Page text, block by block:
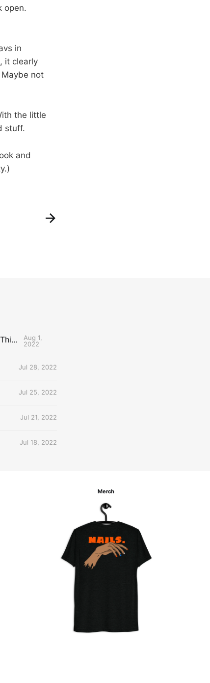
open.
in
it clearly
not
the little
stuff.
and
The Uncontested Podcast: How Do the Thunder Compete Next Year? + This or That
Aug 1,
2022
Jul 28, 2022
Jul 25, 2022
Jul 21, 2022
Jul 18, 2022
Merch